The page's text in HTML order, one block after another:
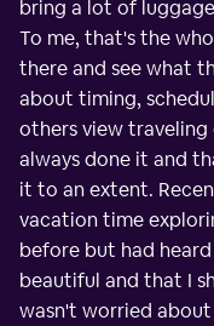
bring a lot of
To me, that's the
there and see what
about timing,
others view
always done it and
it to an extent.
vacation time
before but had
beautiful and that I
wasn't worried